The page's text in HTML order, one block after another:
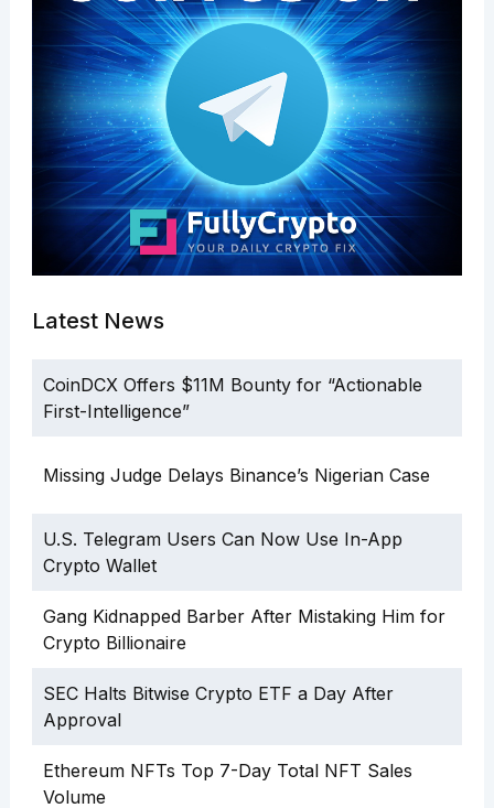
Latest News
CoinDCX Offers $11M Bounty for “Actionable
First-Intelligence”
Missing Judge Delays Binance’s Nigerian Case
U.S. Telegram Users Can Now Use In-App
Crypto Wallet
Gang Kidnapped Barber After Mistaking Him for
Crypto Billionaire
SEC Halts Bitwise Crypto ETF a Day After
Approval
Ethereum NFTs Top 7-Day Total NFT Sales
Volume